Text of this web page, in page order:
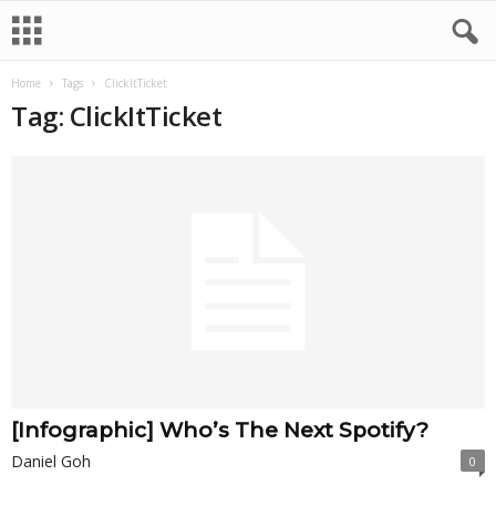
Home Tags ClickItTicket
Tag: ClickItTicket
[Infographic] Who’s The Next Spotify?
Daniel Goh 0